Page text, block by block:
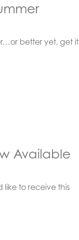
better yet, get it
Available
like to receive this